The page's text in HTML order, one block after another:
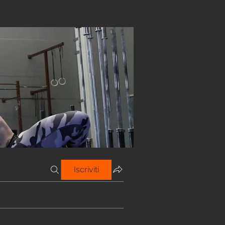
Iscriviti